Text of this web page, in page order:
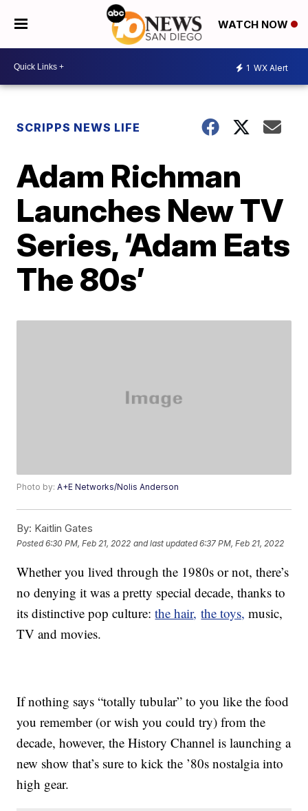
WATCH NOW
1 WX Alert
SCRIPPS NEWS LIFE
Adam Richman
Launches New TV
Series, ‘Adam Eats
The 80s’
Photo by:A+E Networks/Nolis Anderson
By: Kaitlin Gates
Posted6:30 PM, Feb 21, 2022 and last updated 6:37 PM, Feb 21, 2022
Whether you lived through the 1980s or not, there’s
no denying it was a pretty special decade, thanks to
its distinctive pop culture:the hair, the toys, music,
TV and movies.
If nothing says “totally tubular” to you like the food
you remember (or wish you could try) from the
decade, however, the History Channel is launching a
new show that’s sure to kick the ’80s nostalgia into
high gear.